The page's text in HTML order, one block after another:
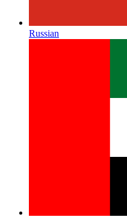
Russian